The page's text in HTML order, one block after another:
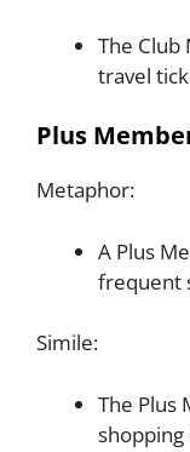
The Club
travel
Plus
Metaphor:
A Plus
frequent
Simile:
The Plus
shopping